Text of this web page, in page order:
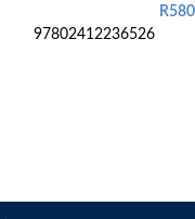
R
97802412236526